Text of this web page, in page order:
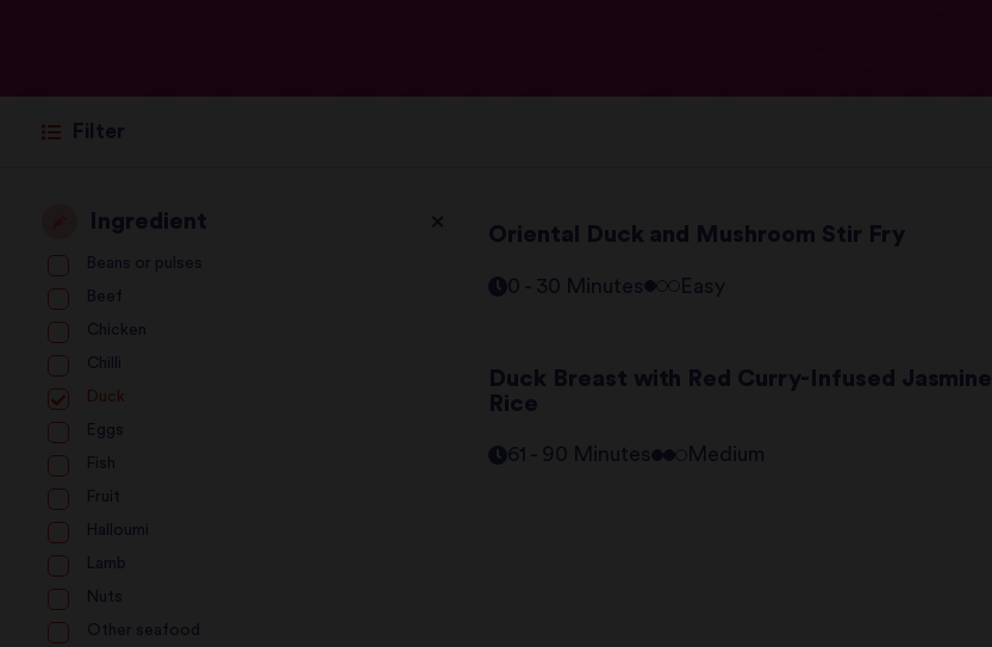
Filter
Ingredient
Beans or pulses
Beef
Chicken
Chilli
Duck
Eggs
Fish
Fruit
Halloumi
Lamb
Nuts
Other seafood
Oriental Duck and Mushroom Stir Fry
0 - 30 Minutes Easy
Duck Breast with Red Curry-Infused Jasmine
Rice
61 - 90 Minutes Medium